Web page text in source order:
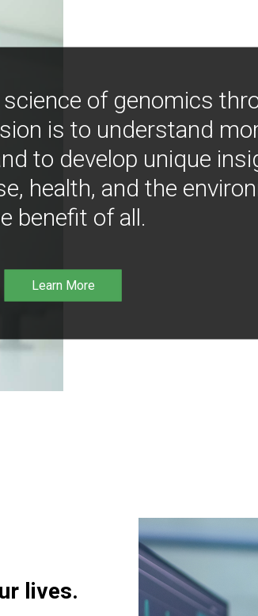
of genomics
is to understand
to develop unique
health, and the
benefit of all.
Learn More
lives.